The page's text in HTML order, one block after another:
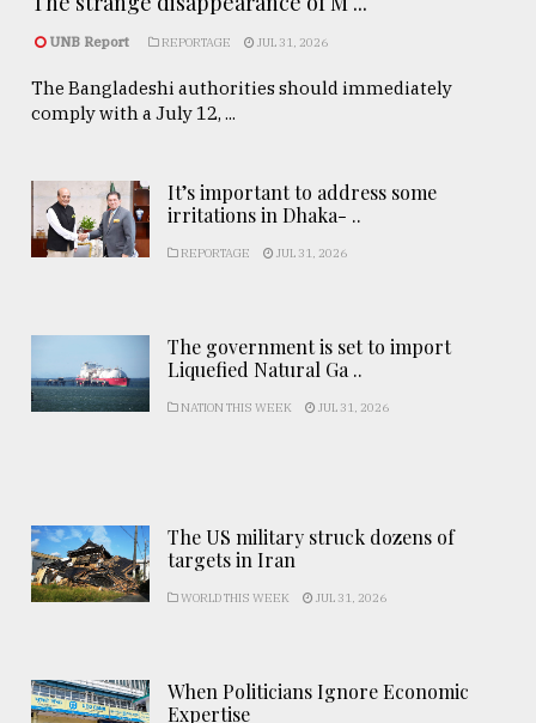
UNB Report REPORTAGE JUL 31, 2026
The Bangladeshi authorities should immediately
comply with a July 12, ...
It’s important to address some
irritations in Dhaka- ..
REPORTAGE JUL 31, 2026
The government is set to import
Liquefied Natural Ga ..
NATION THIS WEEK JUL 31, 2026
The US military struck dozens of
targets in Iran
WORLD THIS WEEK JUL 31, 2026
When Politicians Ignore Economic
Expertise